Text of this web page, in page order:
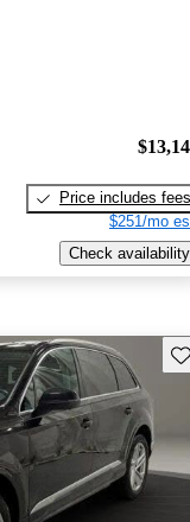
Price includes fees
$251/mo
Check availability